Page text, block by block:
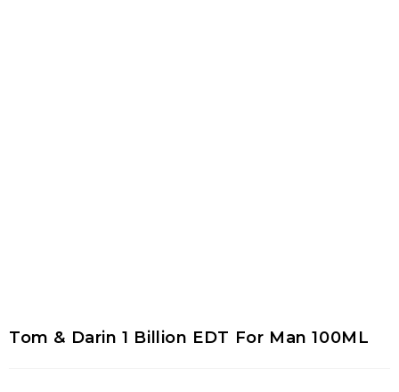
Tom & Darin 1 Billion EDT For Man 100ML